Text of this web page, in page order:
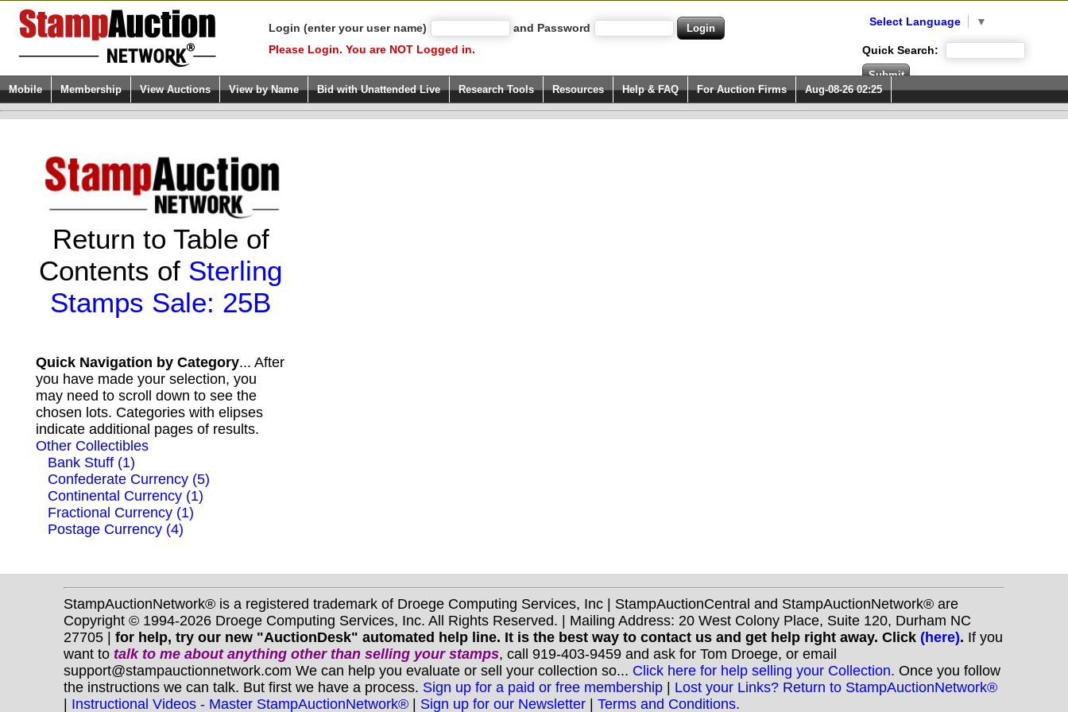
Login (enter your user name)
and Password
Please Login. You are NOT Logged in.
Select Language ▼
Quick Search:
Mobile Membership View Auctions View by Name Bid with Unattended Live Research Tools Resources Help & FAQ For Auction Firms Aug-08-26 02:25
Return to Table of
Contents of Sterling
Stamps Sale: 25B
Quick Navigation by Category... After
you have made your selection, you
may need to scroll down to see the
chosen lots. Categories with elipses
indicate additional pages of results.
Other Collectibles
Bank Stuff (1)
Confederate Currency (5)
Continental Currency (1)
Fractional Currency (1)
Postage Currency (4)
StampAuctionNetwork® is a registered trademark of Droege Computing Services, Inc | StampAuctionCentral and StampAuctionNetwork® are
Copyright © 1994-2026 Droege Computing Services, Inc. All Rights Reserved. | Mailing Address: 20 West Colony Place, Suite 120, Durham NC
27705 | for help, try our new "AuctionDesk" automated help line. It is the best way to contact us and get help right away. Click (here). If you
want to talk to me about anything otherthan selling your stamps, call 919-403-9459 and ask for Tom Droege, or email
support@stampauctionnetwork.com We can help you evaluate or sell your collection so... Click here for help selling your Collection. Once you follow
the instructions we can talk. But first we have a process. Sign up for a paid or free membership | Lost your Links? Return to StampAuctionNetwork®
| Instructional Videos - Master StampAuctionNetwork® | Sign up for our Newsletter | Terms and Conditions.